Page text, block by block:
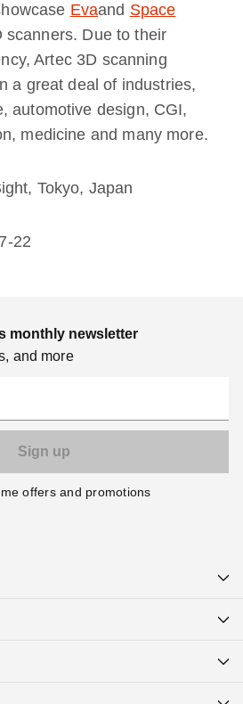
Evaand Space
Due to their
Artec 3D scanning
a great deal of industries,
automotive design, CGI,
medicine and many more.
Tokyo, Japan
22
monthly newsletter
and more
offers and promotions